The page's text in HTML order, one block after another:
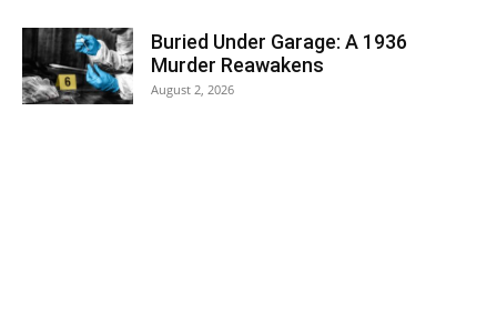
Buried Under Garage: A 1936
Murder Reawakens
August 2, 2026